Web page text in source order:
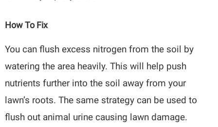
How To Fix
You can flush excess nitrogen from the soil by
watering the area heavily. This will help push
nutrients further into the soil away from your
lawn’s roots. The same strategy can be used to
flush out animal urine causing lawn damage.